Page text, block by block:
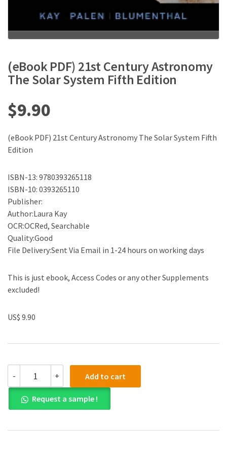
(eBook PDF) 21st Century Astronomy
The Solar System Fifth Edition
$9.90
(eBook PDF) 21st Century Astronomy The Solar System Fifth
Edition
ISBN-13: 9780393265118
ISBN-10: 0393265110
Publisher:
Author:Laura Kay
OCR:OCRed, Searchable
Quality:Good
File Delivery:Sent Via Email in 1-24 hours on working days
This is just ebook, Access Codes or any other Supplements
excluded!
US$ 9.90
-
PDF)
21st
Century
Astronomy
Solar
+ Add to cart
Request a sample !